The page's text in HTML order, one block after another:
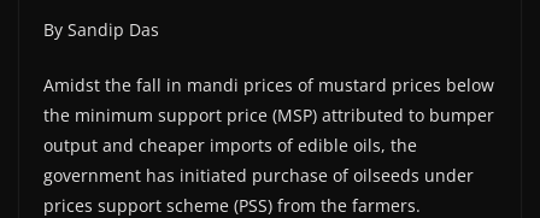
By Sandip Das
Amidst the fall in mandi prices of mustard prices below
the minimum support price (MSP) attributed to bumper
output and cheaper imports of edible oils, the
government has initiated purchase of oilseeds under
prices support scheme (PSS) from the farmers.